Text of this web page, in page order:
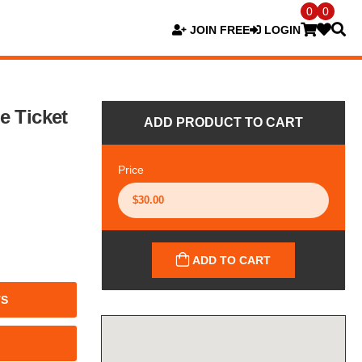
JOIN FREE LOGIN
0 0
Ticket ADD PRODUCT TO CART
Price
ADD TO CART